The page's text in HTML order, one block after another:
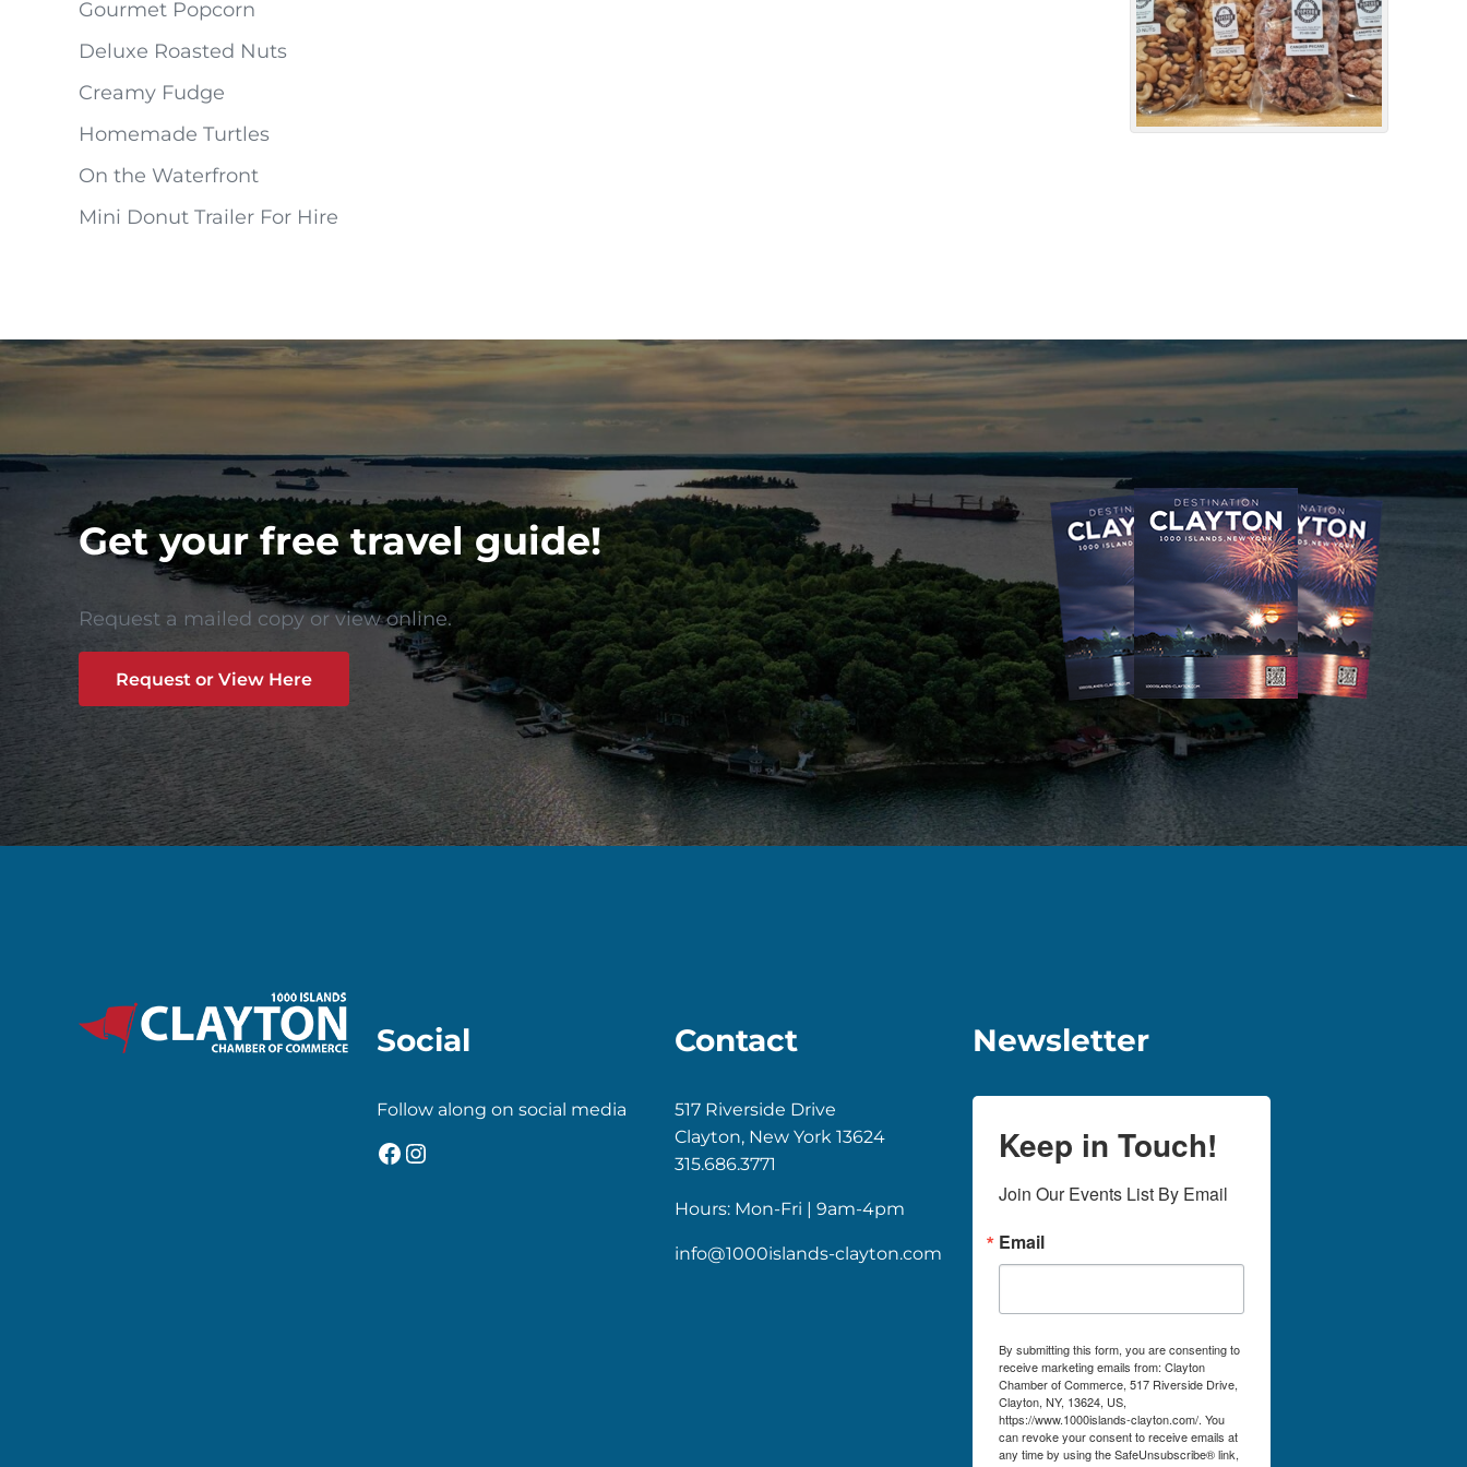
Gourmet Popcorn
Deluxe Roasted Nuts
Creamy Fudge
Homemade Turtles
On the Waterfront
Mini Donut Trailer For Hire
Get your free travel guide!
Request a mailed copy or view online.
Request or View Here
Social
Follow along on social media
Facebook
Instagram
Contact
517 Riverside Drive
Clayton, New York 13624
315.686.3771
Hours: Mon-Fri | 9am-4pm
info@1000islands-clayton.com
Newsletter
Keep in Touch!
Join Our Events List By Email
Email
By submitting this form, you are consenting to
receive marketing emails from: Clayton
Chamber of Commerce, 517 Riverside Drive,
Clayton, NY, 13624, US,
https://www.1000islands-clayton.com/. You
can revoke your consent to receive emails at
any time by using the SafeUnsubscribe® link,